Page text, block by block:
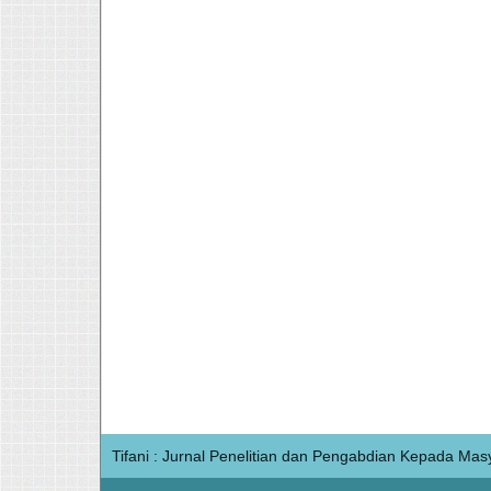
Tifani : Jurnal Penelitian dan Pengabdian Kepada